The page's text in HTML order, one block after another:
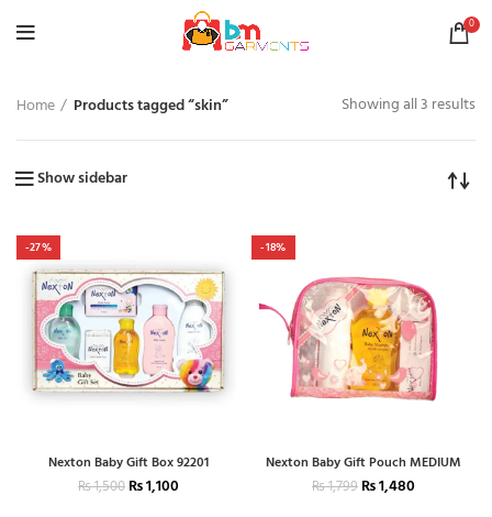
0
Home Products tagged “skin” Showing all 3 results
Show sidebar
-27%
Nexton Baby Gift Box 92201
₨1,500 ₨1,100
-18%
Nexton Baby Gift Pouch MEDIUM
₨1,799 ₨1,480